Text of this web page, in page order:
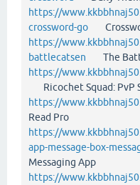
https://
crossword-go
https://
battlecatsen The
https://
Ricochet Squad:
https://
Read Pro
https://
app-message-box-
Messaging App
https://